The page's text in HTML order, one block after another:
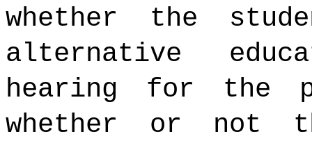
whether the
alternative
hearing for the
whether or not